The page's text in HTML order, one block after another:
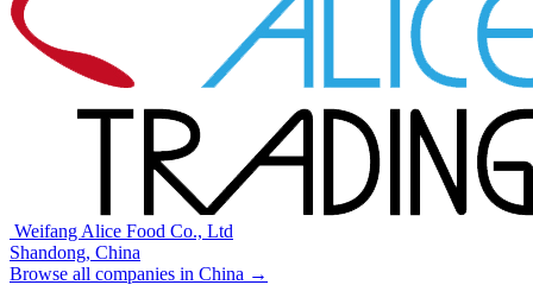
⁠⁠⁠ ⁠⁠Weifang Alice Food Co., Ltd
Shandong, China
Browse all companies in China →